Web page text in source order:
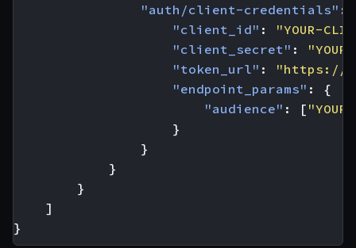
"auth/client-credentials" :
"client_id" :
"YOUR-
"client_secret" :
"token_url" :
"https://
"endpoint_params" :
{
"audience" : [
}
}
}
}
]
}